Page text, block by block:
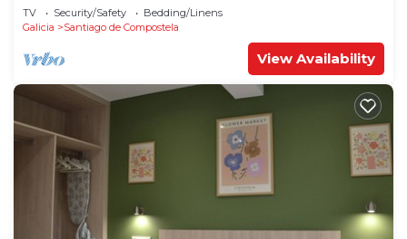
TV Security/Safety
Bedding/Linens
Galicia
Santiago de Compostela
View Availability